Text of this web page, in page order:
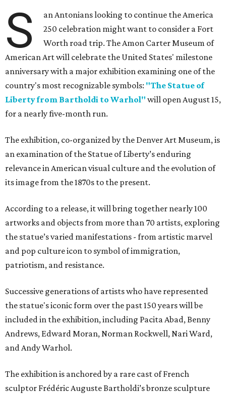
S
an Antonians looking to continue the America
250 celebration might want to consider a Fort
Worth road trip. The Amon Carter Museum of
American Art will celebrate the United States' milestone
anniversary with a major exhibition examining one of the
country's most recognizable symbols: "The Statue of
Liberty from Bartholdi to Warhol" will open August 15,
for a nearly five-month run.
The exhibition, co-organized by the Denver Art Museum, is
an examination of the Statue of Liberty’s enduring
relevance in American visual culture and the evolution of
its image from the 1870s to the present.
According to a release, it will bring together nearly 100
artworks and objects from more than 70 artists, exploring
the statue’s varied manifestations - from artistic marvel
and pop culture icon to symbol of immigration,
patriotism, and resistance.
Successive generations of artists who have represented
the statue's iconic form over the past 150 years will be
included in the exhibition, including Pacita Abad, Benny
Andrews, Edward Moran, Norman Rockwell, Nari Ward,
and Andy Warhol.
The exhibition is anchored by a rare cast of French
sculptor Frédéric Auguste Bartholdi’s bronze sculpture